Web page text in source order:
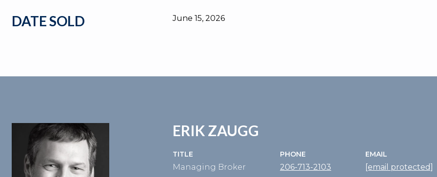
DATE SOLD June 15, 2026
ERIK ZAUGG
TITLE
Managing Broker
PHONE
206-713-2103
EMAIL
[email protected]